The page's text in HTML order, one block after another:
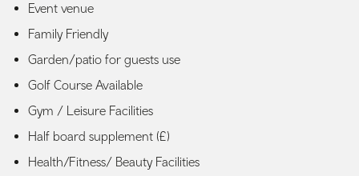
Event venue
Family Friendly
Garden/patio for guests use
Golf Course Available
Gym / Leisure Facilities
Half board supplement (£)
Health/Fitness/ Beauty Facilities